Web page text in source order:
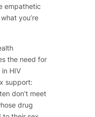
empathetic
you’re
the need for
HIV
support:
don’t meet
drug